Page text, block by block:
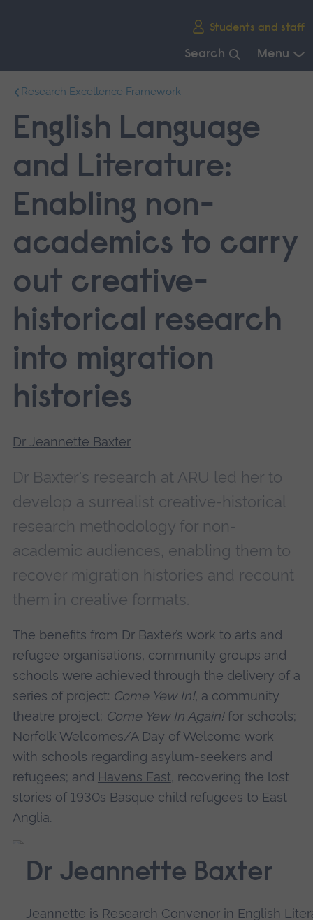
Students and staff
Search Menu
main
navigation.
Research Excellence Framework
English Language
and Literature:
Enabling non-
academics to carry
out creative-
historical research
into migration
histories
Dr Jeannette Baxter
Dr Baxter's research at ARU led her to
develop a surrealist creative-historical
research methodology for non-
academic audiences, enabling them to
recover migration histories and recount
them in creative formats.
The benefits from Dr Baxter’s work to arts and
refugee organisations, community groups and
schools were achieved through the delivery of a
series of project: Come Yew In!, a community
theatre project; Come Yew In Again!for schools;
Norfolk Welcomes/A Day of Welcome work
with schools regarding asylum-seekers and
refugees; and Havens East, recovering the lost
stories of 1930s Basque child refugees to East
Anglia.
Dr Jeannette Baxter
Jeannette is Research Convenor in English